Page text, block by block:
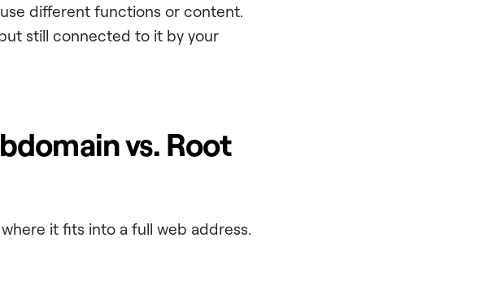
different functions or content.
still connected to it by your
vs. Root
it fits into a full web address.